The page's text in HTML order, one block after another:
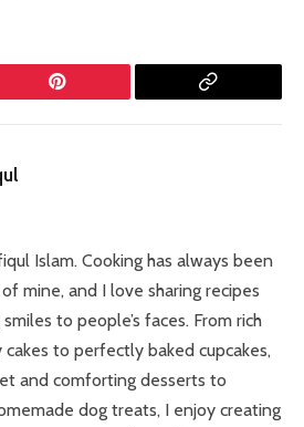
Pinterest
Copy
Islam. Cooking has always been
mine, and I love sharing recipes
to people’s faces. From rich
to perfectly baked cupcakes,
and comforting desserts to
dog treats, I enjoy creating